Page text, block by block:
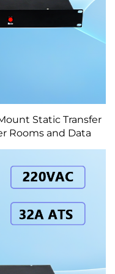
Static Transfer
Rooms and Data